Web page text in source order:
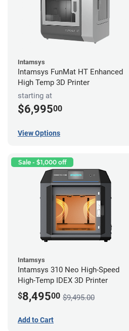
Intamsys
Intamsys FunMat HT Enhanced
High Temp 3D Printer
starting at
$6,99500
View Options
Sale - $1,000 off
Intamsys
Intamsys 310 Neo High-Speed
High-Temp IDEX 3D Printer
$8,49500 $9,495.00
Add to Cart